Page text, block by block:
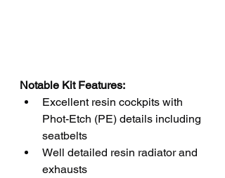
Notable Kit Features:
Excellent resin cockpits with
Phot-Etch (PE) details including
seatbelts
Well detailed resin radiator and
exhausts